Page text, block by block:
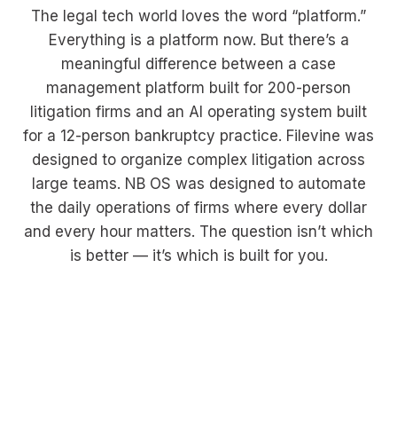
The legal tech world loves the word “platform.”
Everything is a platform now. But there’s a
meaningful difference between a case
management platform built for 200-person
litigation firms and an AI operating system built
for a 12-person bankruptcy practice. Filevine was
designed to organize complex litigation across
large teams. NB OS was designed to automate
the daily operations of firms where every dollar
and every hour matters. The question isn’t which
is better — it’s which is built for you.